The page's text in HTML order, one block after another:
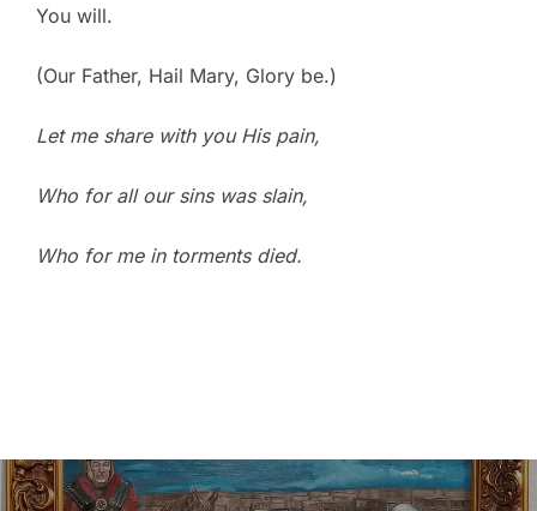
You will.
(Our Father, Hail Mary, Glory be.)
Let me share with you His pain,
Who for all our sins was slain,
Who for me in torments died.
Post